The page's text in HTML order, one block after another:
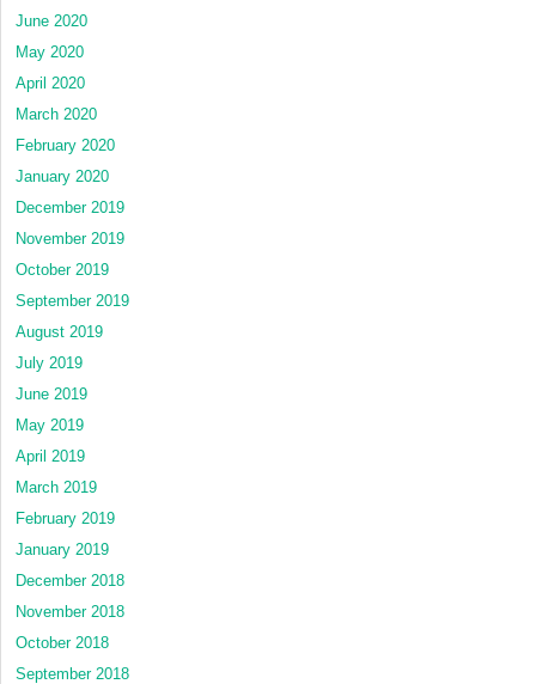
June 2020
May 2020
April 2020
March 2020
February 2020
January 2020
December 2019
November 2019
October 2019
September 2019
August 2019
July 2019
June 2019
May 2019
April 2019
March 2019
February 2019
January 2019
December 2018
November 2018
October 2018
September 2018